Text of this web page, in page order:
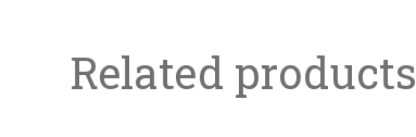
Related products